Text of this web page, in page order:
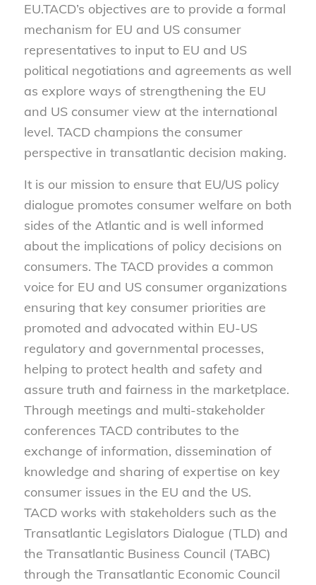
EU.TACD’s objectives are to provide a formal
mechanism for EU and US consumer
representatives to input to EU and US
political negotiations and agreements as well
as explore ways of strengthening the EU
and US consumer view at the international
level. TACD champions the consumer
perspective in transatlantic decision making.
It is our mission to ensure that EU/US policy
dialogue promotes consumer welfare on both
sides of the Atlantic and is well informed
about the implications of policy decisions on
consumers. The TACD provides a common
voice for EU and US consumer organizations
ensuring that key consumer priorities are
promoted and advocated within EU-US
regulatory and governmental processes,
helping to protect health and safety and
assure truth and fairness in the marketplace.
Through meetings and multi-stakeholder
conferences TACD contributes to the
exchange of information, dissemination of
knowledge and sharing of expertise on key
consumer issues in the EU and the US.
TACD works with stakeholders such as the
Transatlantic Legislators Dialogue (TLD) and
the Transatlantic Business Council (TABC)
through the Transatlantic Economic Council